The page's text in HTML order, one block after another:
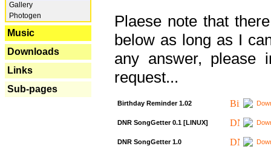
Gallery
Photogen
Music
Downloads
Links
Sub-pages
Plaese note that
below as long as I
any answer, please
request...
Birthday Reminder 1.02
DNR SongGetter 0.1 [LINUX]
DNR SongGetter 1.0